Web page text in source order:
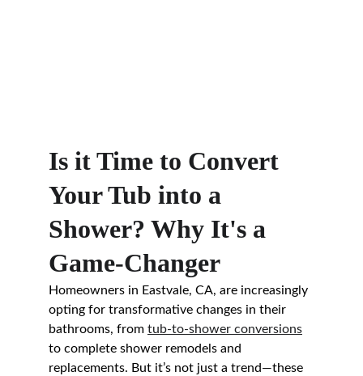
Is it Time to Convert
Your Tub into a
Shower? Why It's a
Game-Changer
Homeowners in Eastvale, CA, are increasingly
opting for transformative changes in their
bathrooms, from tub-to-shower conversions
to complete shower remodels and
replacements. But it’s not just a trend—these